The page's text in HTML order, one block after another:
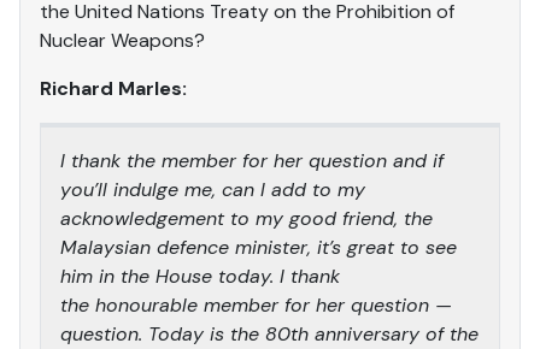
the United Nations Treaty on the Prohibition of
Nuclear Weapons?
Richard Marles:
I thank the member for her question and if
you’ll indulge me, can I add to my
acknowledgement to my good friend, the
Malaysian defence minister, it’s great to see
him in the House today. I thank
the honourable member for her question —
question. Today is the 80th anniversary of the